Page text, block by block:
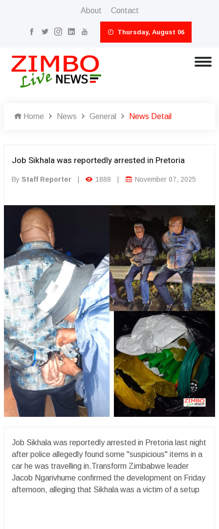
About Contact
Thursday, August 06
Home News General News Detail
Job Sikhala was reportedly arrested in Pretoria
By Staff Reporter 1888 November 07, 2025
Job Sikhala was reportedly arrested in Pretoria last night
after police allegedly found some "suspicious" items in a
car he was travelling in.Transform Zimbabwe leader
Jacob Ngarivhume confirmed the development on Friday
afternoon, alleging that Sikhala was a victim of a setup